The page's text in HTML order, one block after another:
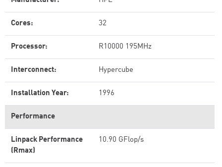
Cores: 32
Processor: R10000 195MHz
Interconnect: Hypercube
Installation Year: 1996
Performance
Linpack Performance
(Rmax)
10.90 GFlop/s